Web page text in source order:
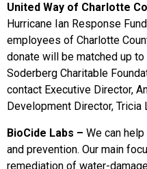
United Way of Charlotte
Hurricane Ian Response
employees of Charlotte
donate will be matched up
Soderberg Charitable
contact Executive Director,
Development Director,
BioCide Labs – We can
and prevention. Our main
remediation of water-